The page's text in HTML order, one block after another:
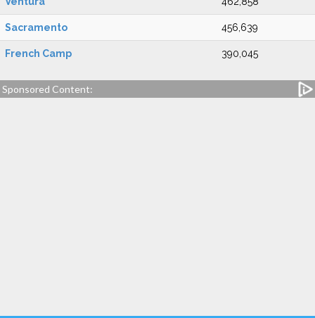
Sacramento 456,639
French Camp 390,045
Sponsored Content: